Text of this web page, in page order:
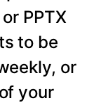
PPTX
to be
or
your